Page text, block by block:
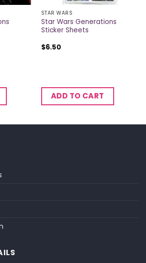
STAR WARS
Star Wars Generations
Sticker Sheets
$6.50
ADD TO CART